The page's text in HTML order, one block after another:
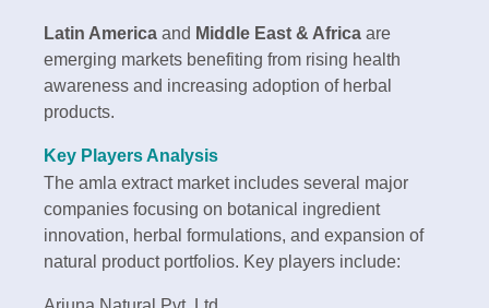
Latin America and Middle East & Africa are
emerging markets benefiting from rising health
awareness and increasing adoption of herbal
products.
Key Players Analysis
The amla extract market includes several major
companies focusing on botanical ingredient
innovation, herbal formulations, and expansion of
natural product portfolios. Key players include: